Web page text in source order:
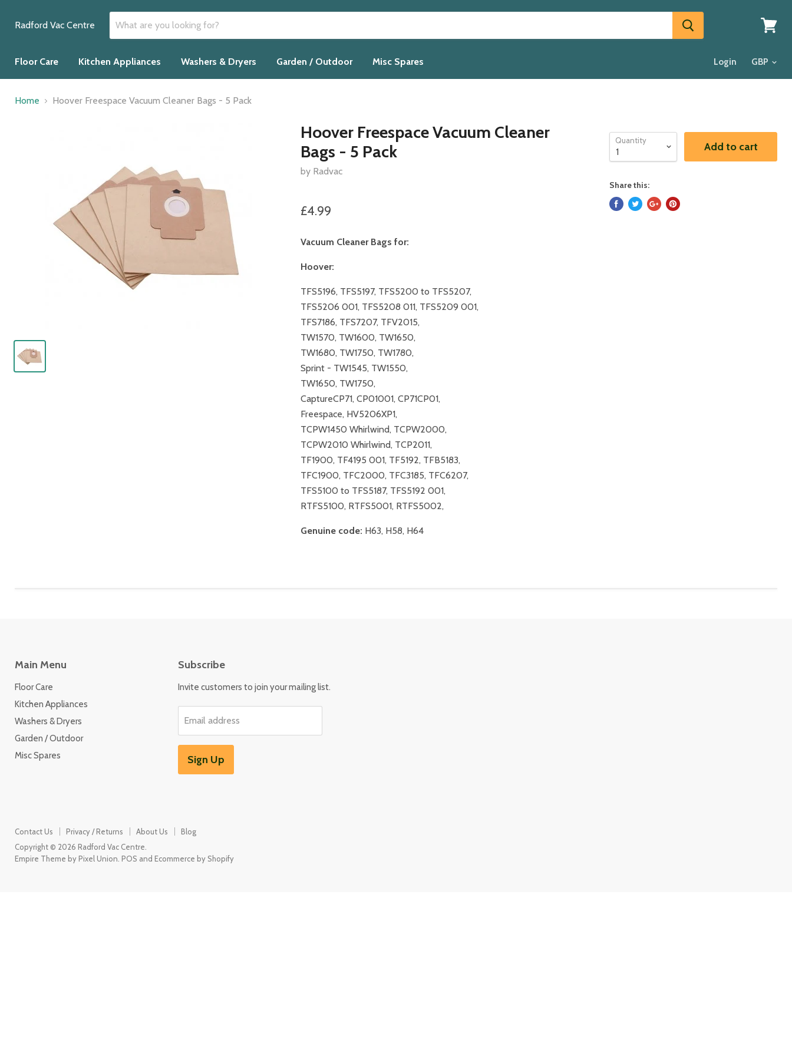
Radford Vac Centre
Floor Care
Kitchen Appliances Washers & Dryers Garden / Outdoor Misc Spares Login
Home Hoover Freespace Vacuum Cleaner Bags - 5 Pack
Hoover Freespace Vacuum Cleaner
Bags - 5 Pack
by Radvac
£4.99
Vacuum Cleaner Bags for:
Hoover:
TFS5196, TFS5197, TFS5200 to TFS5207,
TFS5206 001, TFS5208 011, TFS5209 001,
TFS7186, TFS7207, TFV2015,
TW1570, TW1600, TW1650,
TW1680, TW1750, TW1780,
Sprint - TW1545, TW1550,
TW1650, TW1750,
​CaptureCP71, CP01001, CP71CP01,
Freespace, HV5206XP1,
TCPW1450 Whirlwind, TCPW2000,
TCPW2010 Whirlwind, TCP2011,
TF1900, TF4195 001, TF5192, TFB5183,
TFC1900, TFC2000, TFC3185, TFC6207,
TFS5100 to TFS5187, TFS5192 001,
RTFS5100, RTFS5001, RTFS5002,
Genuine code: H63, H58, H64
Quantity Add to cart
Share this:
Main Menu
Floor Care
Kitchen Appliances
Washers & Dryers
Garden / Outdoor
Misc Spares
Subscribe
Invite customers to join your mailing list.
Email address
Sign Up
Contact Us Privacy / Returns About Us
Blog
Copyright © 2026 Radford Vac Centre.
Empire Theme by Pixel Union POS and Ecommerce by Shopify